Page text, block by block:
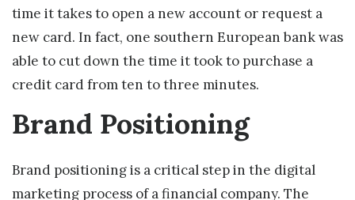
time it takes to open a new account or request a
new card. In fact, one southern European bank was
able to cut down the time it took to purchase a
credit card from ten to three minutes.
Brand Positioning
Brand positioning is a critical step in the digital
marketing process of a financial company. The